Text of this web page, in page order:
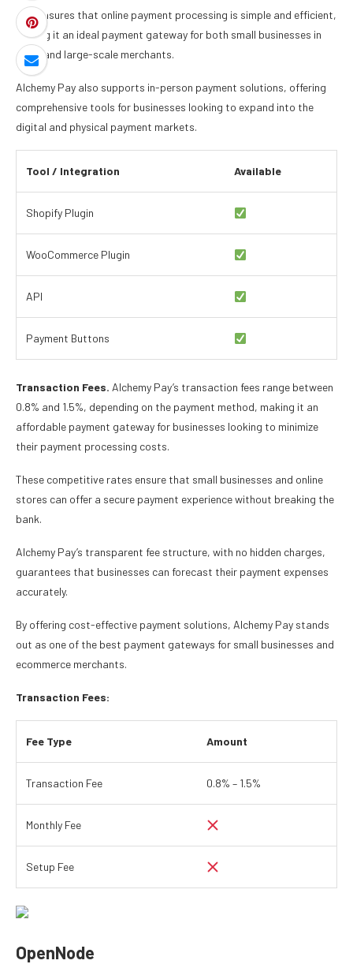
This ensures that online payment processing is simple and efficient,
making it an ideal payment gateway for both small businesses in
2026 and large-scale merchants.
Alchemy Pay also supports in-person payment solutions, offering
comprehensive tools for businesses looking to expand into the
digital and physical payment markets.
Tool / Integration Available
Shopify Plugin
WooCommerce Plugin
API
Payment Buttons
Transaction Fees. Alchemy Pay’s transaction fees range between
0.8% and 1.5%, depending on the payment method, making it an
affordable payment gateway for businesses looking to minimize
their payment processing costs.
These competitive rates ensure that small businesses and online
stores can offer a secure payment experience without breaking the
bank.
Alchemy Pay’s transparent fee structure, with no hidden charges,
guarantees that businesses can forecast their payment expenses
accurately.
By offering cost-effective payment solutions, Alchemy Pay stands
out as one of the best payment gateways for small businesses and
ecommerce merchants.
Transaction Fees:
Fee Type Amount
Transaction Fee 0.8% – 1.5%
Monthly Fee
Setup Fee
OpenNode